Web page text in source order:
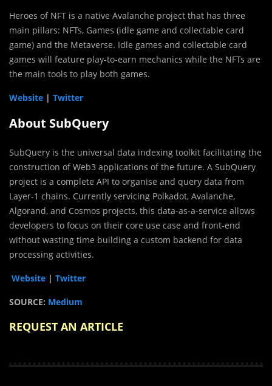
Heroes of NFT is a native Avalanche project that has three
main pillars: NFTs, Games (idle game and collectable card
game) and the Metaverse. Idle games and collectable card
games will feature play-to-earn mechanics while the NFTs are
the main tools to play both games.
Website | Twitter
About SubQuery
SubQuery is the universal data indexing toolkit facilitating the
construction of Web3 applications of the future. A SubQuery
project is a complete API to organise and query data from
Layer-1 chains. Currently servicing Polkadot, Avalanche,
Algorand, and Cosmos projects, this data-as-a-service allows
developers to focus on their core use case and front-end
without wasting time building a custom backend for data
processing activities.
Website | Twitter
SOURCE: Medium
REQUEST AN ARTICLE